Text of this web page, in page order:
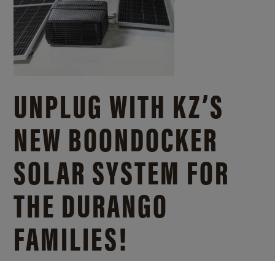
UNPLUG WITH KZ’S
NEW BOONDOCKER
SOLAR SYSTEM FOR
THE DURANGO
FAMILIES!